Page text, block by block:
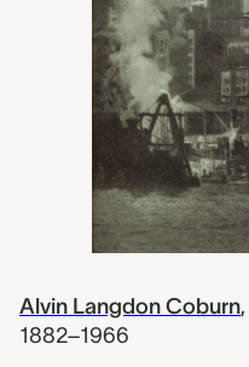
Alvin Langdon Coburn,
1882–1966